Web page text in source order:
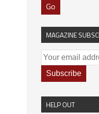
Go
MAGAZINE
HELP OUT